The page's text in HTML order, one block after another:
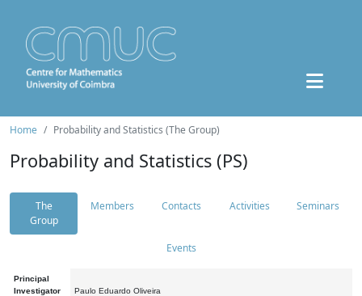
Home Probability and Statistics (The Group)
Probability and Statistics (PS)
The
Group
Members Contacts Activities Seminars
Events
Principal
Investigator
Paulo Eduardo Oliveira